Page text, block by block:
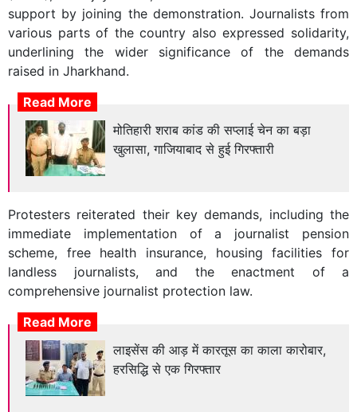
support by joining the demonstration. Journalists from
various parts of the country also expressed solidarity,
underlining the wider significance of the demands
raised in Jharkhand.
Read More
मोतिहारी शराब कांड की सप्लाई चेन का बड़ा
खुलासा, गाजियाबाद से हुई गिरफ्तारी
Protesters reiterated their key demands, including the
immediate implementation of a journalist pension
scheme, free health insurance, housing facilities for
landless journalists, and the enactment of a
comprehensive journalist protection law.
Read More
लाइसेंस की आड़ में कारतूस का काला कारोबार,
हरसिद्धि से एक गिरफ्तार